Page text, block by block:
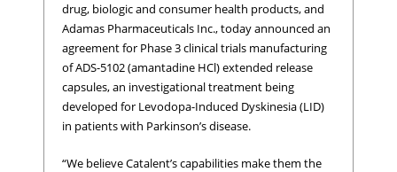
drug, biologic and consumer health products, and
Adamas Pharmaceuticals Inc., today announced an
agreement for Phase 3 clinical trials manufacturing
of ADS-5102 (amantadine HCl) extended release
capsules, an investigational treatment being
developed for Levodopa-Induced Dyskinesia (LID)
in patients with Parkinson’s disease.
“We believe Catalent’s capabilities make them the